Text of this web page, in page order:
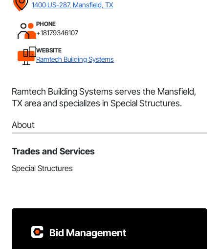
1400 US-287, Mansfield, TX
PHONE
+18179346107
WEBSITE
Ramtech Building Systems
Ramtech Building Systems serves the Mansfield,
TX area and specializes in Special Structures.
About
Trades and Services
Special Structures
Bid Management